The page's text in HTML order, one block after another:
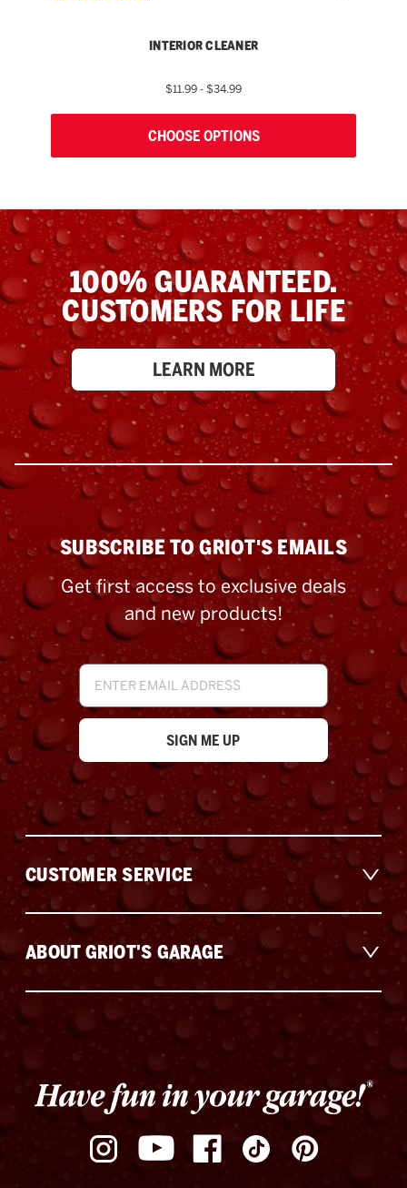
INTERIOR CLEANER
$11.99 - $34.99
CHOOSE OPTIONS
100% GUARANTEED.
CUSTOMERS FOR LIFE
LEARN MORE
ABOUT GRIOT'S GARAGE
SUBSCRIBE TO GRIOT'S EMAILS
Get first access to exclusive deals
and new products!
Email
Address
CUSTOMER SERVICE